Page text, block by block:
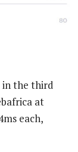
in the third
at
each,